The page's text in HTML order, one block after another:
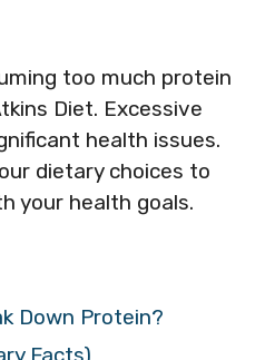
too much protein
Diet. Excessive
health issues.
dietary choices to
your health goals.
Down Protein?